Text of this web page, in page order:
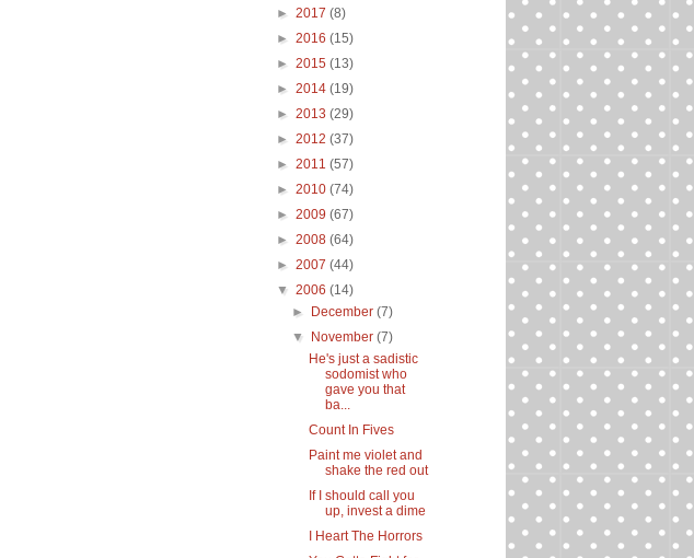
► 2017 (8)
► 2016 (15)
► 2015 (13)
► 2014 (19)
► 2013 (29)
► 2012 (37)
► 2011 (57)
► 2010 (74)
► 2009 (67)
► 2008 (64)
► 2007 (44)
▼ 2006 (14)
►
December(7)
▼
November(7)
He's just a sadistic
sodomist who
gave you that
ba...
Count In Fives
Paint me violet and
shake the red out
If I should call you
up, invest a dime
I Heart The Horrors